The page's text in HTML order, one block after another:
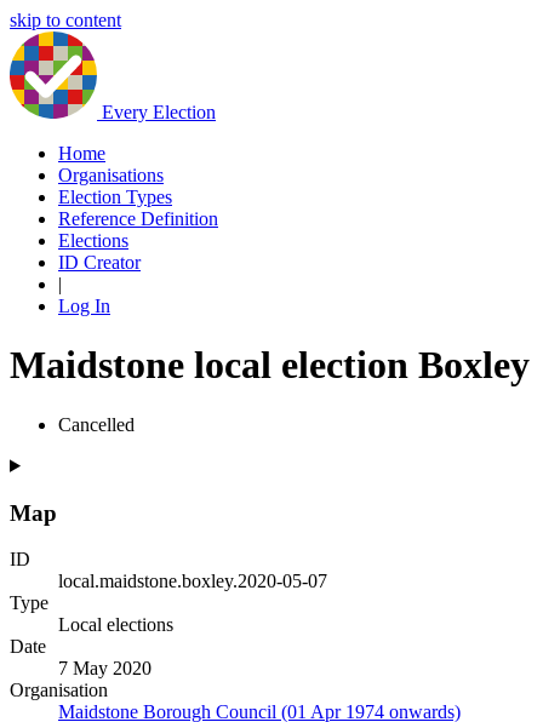
skip to content
Every Election
Home
Organisations
Election Types
Reference Definition
Elections
ID Creator
|
Log In
Maidstone local election Boxley
Cancelled
Map
ID
local.maidstone.boxley.2020-05-07
Type
Local elections
Date
7 May 2020
Organisation
Maidstone Borough Council (01 Apr 1974 onwards)